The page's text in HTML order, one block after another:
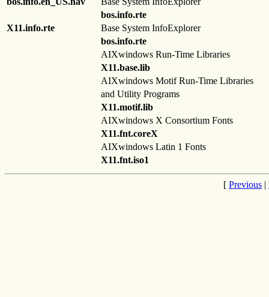
bos.info.rte
X11.info.rte
Base System InfoExplorer
bos.info.rte
AIXwindows Run-Time Libraries
X11.base.lib
AIXwindows Motif Run-Time Libraries
and Utility Programs
X11.motif.lib
AIXwindows X Consortium Fonts
X11.fnt.coreX
AIXwindows Latin 1 Fonts
X11.fnt.iso1
[ Previous |